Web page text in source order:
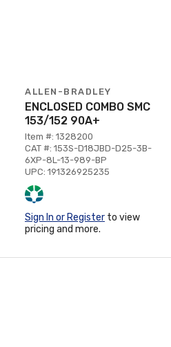
ALLEN-BRADLEY
ENCLOSED COMBO SMC
153/152 90A+
Item #: 1328200
CAT #: 153S-D18JBD-D25-3B-
6XP-8L-13-989-BP
UPC: 191326925235
Sign In or Register to view
pricing and more.